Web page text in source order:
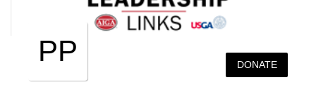
PP DONATE